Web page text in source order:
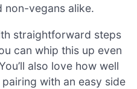
non-vegans alike.
straightforward steps
can whip this up even
also love how well
with an easy side